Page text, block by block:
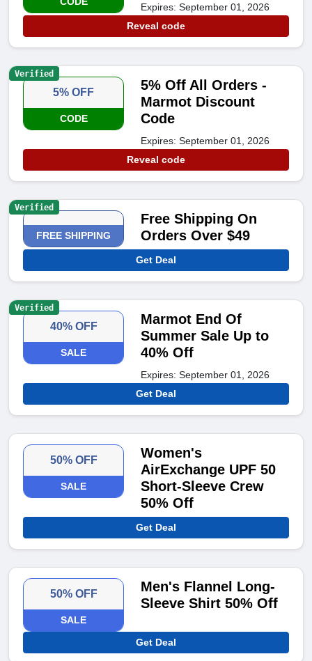
Expires: September 01, 2026
Reveal code
5% OFF
CODE
5% Off All Orders -
Marmot Discount
Code
Expires: September 01, 2026
Reveal code
Verified
FREE SHIPPING
Free Shipping On
Orders Over $49
Get Deal
Verified
40% OFF
SALE
Marmot End Of
Summer Sale Up to
40% Off
Expires: September 01, 2026
Get Deal
Verified
50% OFF
SALE
Women's
AirExchange UPF 50
Short-Sleeve Crew
50% Off
Get Deal
50% OFF
SALE
Men's Flannel Long-
Sleeve Shirt 50% Off
Get Deal